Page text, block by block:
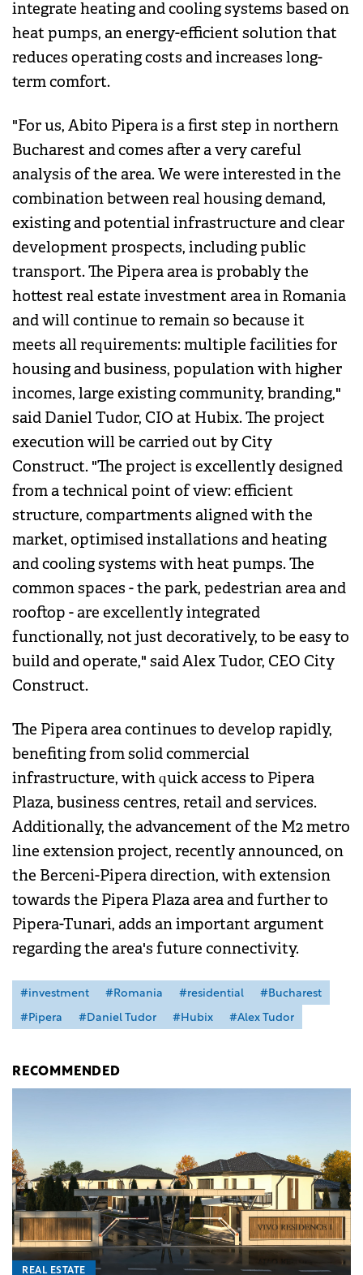
integrate heating and cooling systems based on
heat pumps, an energy-efficient solution that
reduces operating costs and increases long-
term comfort.
"For us, Abito Pipera is a first step in northern
Bucharest and comes after a very careful
analysis of the area. We were interested in the
combination between real housing demand,
existing and potential infrastructure and clear
development prospects, including public
transport. The Pipera area is probably the
hottest real estate investment area in Romania
and will continue to remain so because it
meets all requirements: multiple facilities for
housing and business, population with higher
incomes, large existing community, branding,"
said Daniel Tudor, CIO at Hubix. The project
execution will be carried out by City
Construct. "The project is excellently designed
from a technical point of view: efficient
structure, compartments aligned with the
market, optimised installations and heating
and cooling systems with heat pumps. The
common spaces - the park, pedestrian area and
rooftop - are excellently integrated
functionally, not just decoratively, to be easy to
build and operate," said Alex Tudor, CEO City
Construct.
The Pipera area continues to develop rapidly,
benefiting from solid commercial
infrastructure, with quick access to Pipera
Plaza, business centres, retail and services.
Additionally, the advancement of the M2 metro
line extension project, recently announced, on
the Berceni-Pipera direction, with extension
towards the Pipera Plaza area and further to
Pipera-Tunari, adds an important argument
regarding the area's future connectivity.
#investment #Romania #residential
#Bucharest
#Pipera
#Daniel Tudor #Hubix #Alex Tudor
RECOMMENDED
REAL ESTATE